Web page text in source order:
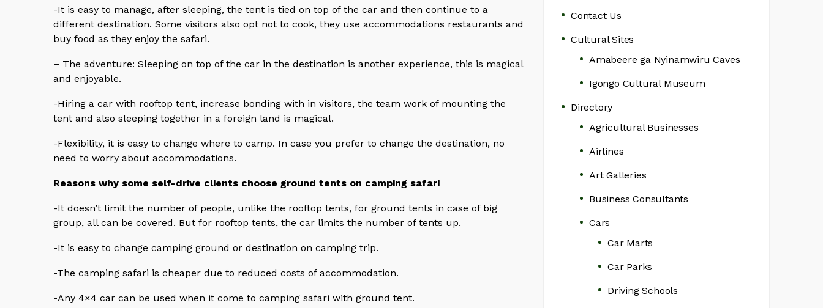
-It is easy to manage, after sleeping, the tent is tied on top of the car and then continue to a
different destination. Some visitors also opt not to cook, they use accommodations restaurants and
buy food as they enjoy the safari.
– The adventure: Sleeping on top of the car in the destination is another experience, this is magical
and enjoyable.
-Hiring a car with rooftop tent, increase bonding with in visitors, the team work of mounting the
tent and also sleeping together in a foreign land is magical.
-Flexibility, it is easy to change where to camp. In case you prefer to change the destination, no
need to worry about accommodations.
Reasons why some self-drive clients choose ground tents on camping safari
-It doesn’t limit the number of people, unlike the rooftop tents, for ground tents in case of big
group, all can be covered. But for rooftop tents, the car limits the number of tents up.
-It is easy to change camping ground or destination on camping trip.
-The camping safari is cheaper due to reduced costs of accommodation.
-Any 4×4 car can be used when it come to camping safari with ground tent.
Contact Us
Cultural Sites
Amabeere ga Nyinamwiru Caves
Igongo Cultural Museum
Directory
Agricultural Businesses
Airlines
Art Galleries
Business Consultants
Cars
Car Marts
Car Parks
Driving Schools